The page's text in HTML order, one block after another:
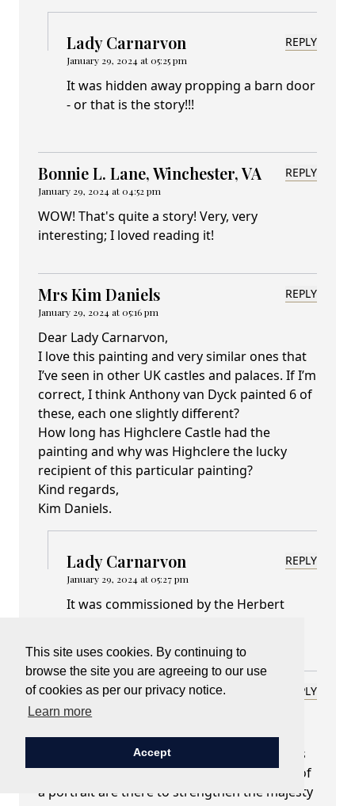
This site uses cookies. By continuing to
browse the site you are agreeing to our use
of cookies as per our privacy notice.
Learn more
Accept
Lady Carnarvon
January 29, 2024 at 05:25 pm
REPLY
It was hidden away propping a barn door
- or that is the story!!!
Bonnie L. Lane, Winchester, VA
January 29, 2024 at 04:52 pm
REPLY
WOW! That's quite a story! Very, very
interesting; I loved reading it!
Mrs Kim Daniels
January 29, 2024 at 05:16 pm
REPLY
Dear Lady Carnarvon,
I love this painting and very similar ones that
I’ve seen in other UK castles and palaces. If I’m
correct, I think Anthony van Dyck painted 6 of
these, each one slightly different?
How long has Highclere Castle had the
painting and why was Highclere the lucky
recipient of this particular painting?
Kind regards,
Kim Daniels.
Lady Carnarvon
January 29, 2024 at 05:27 pm
REPLY
It was commissioned by the Herbert
Susan Kearsey
January 29, 2024 at 05:28 pm
REPLY
Dear Lady Carnarvon,
The painting of Charles I is amazing. I always
find it very interesting when various pieces of
a portrait are there to strengthen the majesty